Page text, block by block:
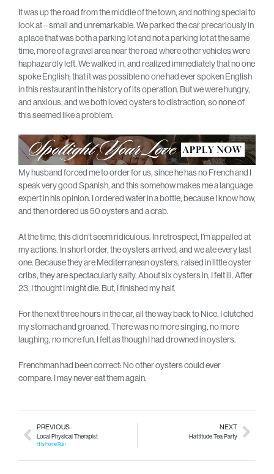
It was up the road from the middle of the town, and nothing special to
look at – small and unremarkable. We parked the car precariously in
a place that was both a parking lot and not a parking lot at the same
time, more of a gravel area near the road where other vehicles were
haphazardly left. We walked in, and realized immediately that no one
spoke English; that it was possible no one had ever spoken English
in this restaurant in the history of its operation. But we were hungry,
and anxious, and we both loved oysters to distraction, so none of
this seemed like a problem.
My husband forced me to order for us, since he has no French and I
speak very good Spanish, and this somehow makes me a language
expert in his opinion. I ordered water in a bottle, because I know how,
and then ordered us 50 oysters and a crab.
At the time, this didn’t seem ridiculous. In retrospect, I’m appalled at
my actions. In short order, the oysters arrived, and we ate every last
one. Because they are Mediterranean oysters, raised in little oyster
cribs, they are spectacularly salty. About six oysters in, I felt ill. After
23, I thought I might die. But, I finished my half.
For the next three hours in the car, all the way back to Nice, I clutched
my stomach and groaned. There was no more singing, no more
laughing, no more fun. I felt as though I had drowned in oysters.
Frenchman had been correct: No other oysters could ever
compare. I may never eat them again.
PREVIOUS
Local Physical Therapist
Hits Home Run
NEXT
Hattitude Tea Party